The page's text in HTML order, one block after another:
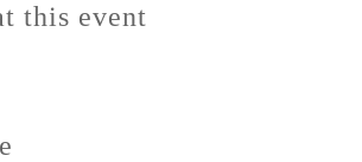
this event